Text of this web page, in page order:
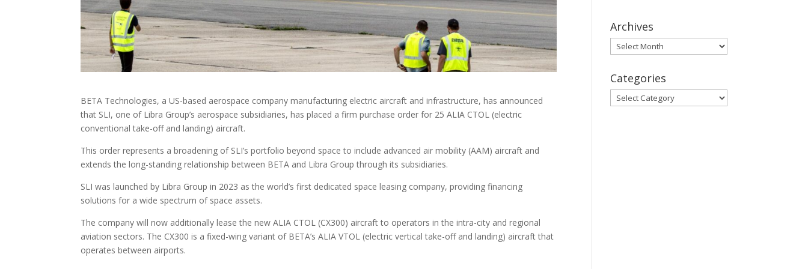
BETA Technologies, a US-based aerospace company manufacturing electric aircraft and infrastructure, has announced
that SLI, one of Libra Group’s aerospace subsidiaries, has placed a firm purchase order for 25 ALIA CTOL (electric
conventional take-off and landing) aircraft.
This order represents a broadening of SLI’s portfolio beyond space to include advanced air mobility (AAM) aircraft and
extends the long-standing relationship between BETA and Libra Group through its subsidiaries.
SLI was launched by Libra Group in 2023 as the world’s first dedicated space leasing company, providing financing
solutions for a wide spectrum of space assets.
The company will now additionally lease the new ALIA CTOL (CX300) aircraft to operators in the intra-city and regional
aviation sectors. The CX300 is a fixed-wing variant of BETA’s ALIA VTOL (electric vertical take-off and landing) aircraft that
operates between airports.
Archives
Archives
Categories
Categories